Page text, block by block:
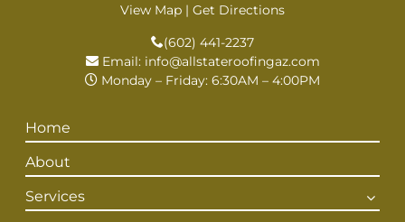
View Map | Get Directions
(602) 441-2237
Email: info@allstateroofingaz.com
Monday – Friday: 6:30AM – 4:00PM
Home
About
Services